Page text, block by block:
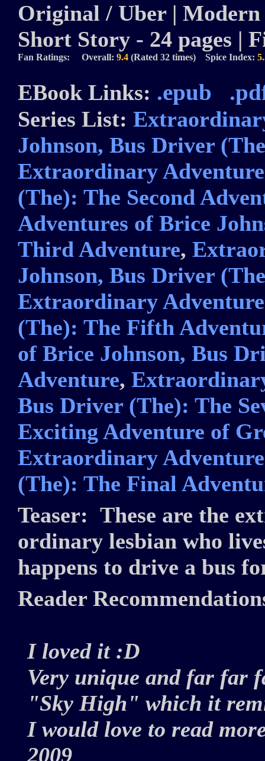
Original / Uber |
Short Story - 24 pages |
Fan Ratings: Overall: 9.4 (Rated 32 times) Spice Index:
EBook Links: .epub
Series List:
Johnson, Bus Driver
Extraordinary
(The): The Second
Adventures of Brice
Third Adventure,
Johnson, Bus Driver
Extraordinary
(The): The Fifth
of Brice Johnson, Bus
Adventure,
Bus Driver (The): The
Exciting Adventure of
Extraordinary
(The): The Final
Teaser: These are the
ordinary lesbian who
happens to drive a bus
Reader
I loved it :D
Very unique and far far
"Sky High" which it
I would love to read
2009